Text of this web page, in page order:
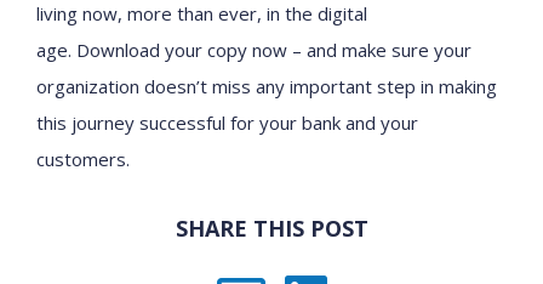
living now, more than ever, in the digital
age. Download your copy now – and make sure your
organization doesn’t miss any important step in making
this journey successful for your bank and your
customers.
SHARE THIS POST